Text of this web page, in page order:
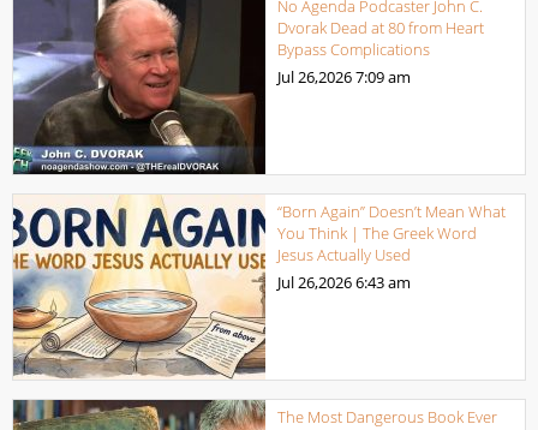
No Agenda Podcaster John C.
Dvorak Dead at 80 from Heart
Bypass Complications
Jul 26,20267:09 am
“Born Again” Doesn’t Mean What
You Think | The Greek Word
Jesus Actually Used
Jul 26,20266:43 am
The Most Dangerous Book Ever